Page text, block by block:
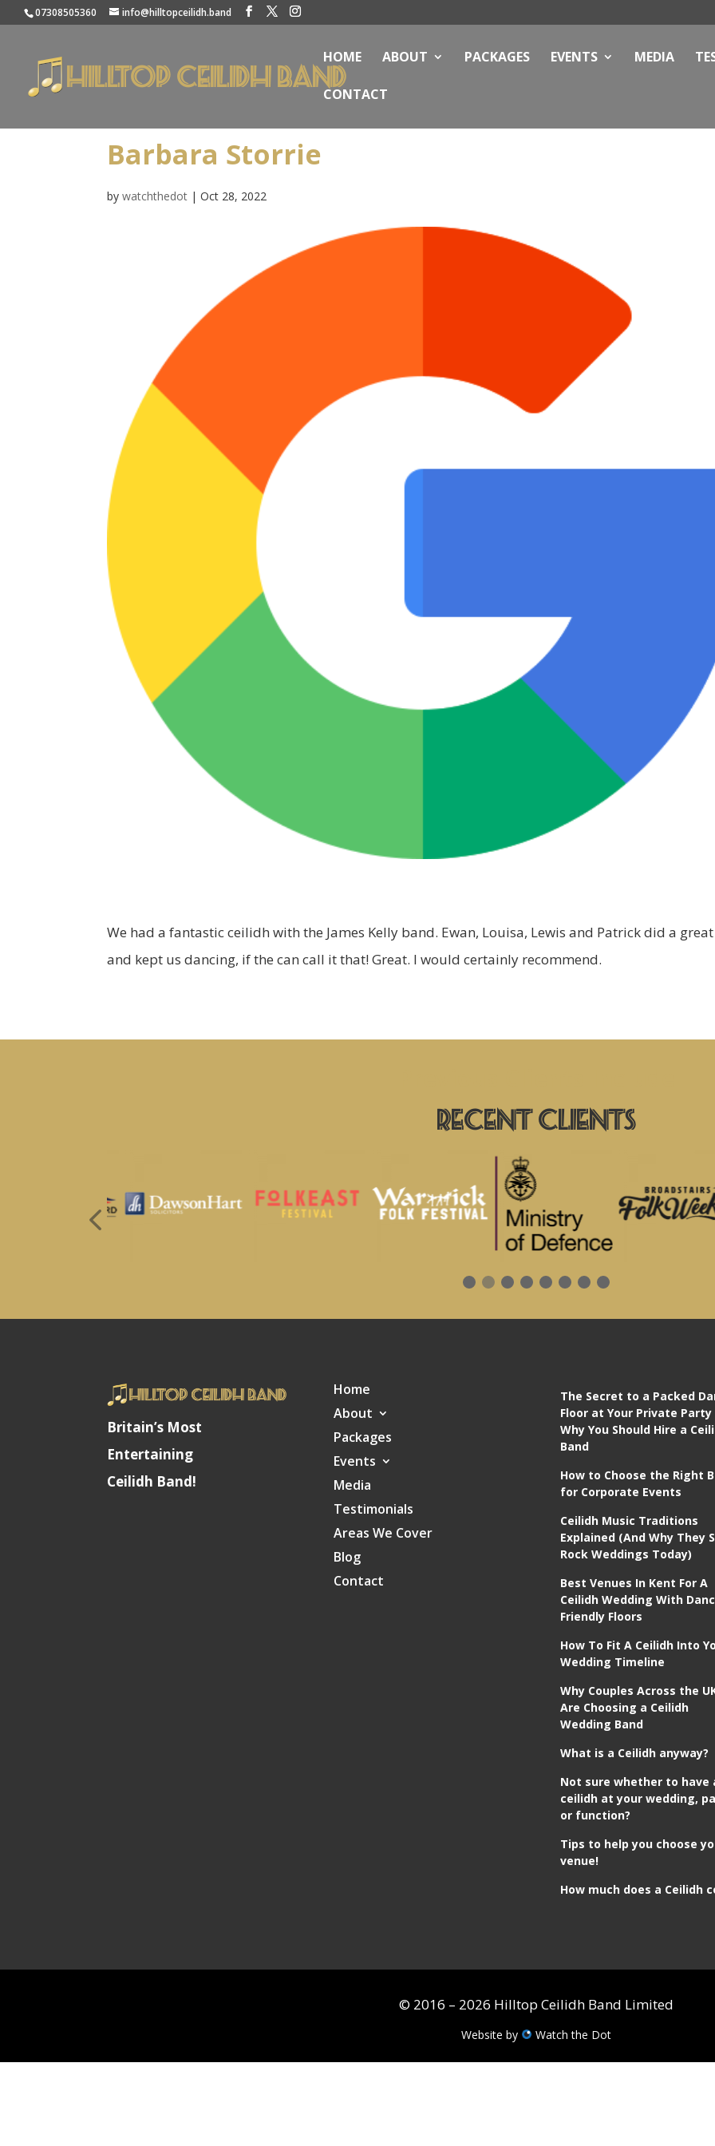
07308505360 info@hilltopceilidh.band
HOME ABOUT PACKAGES EVENTS MEDIA
CONTACT
Barbara Storrie
bywatchthedot |Oct 28, 2022
We had a fantastic ceilidh with the James Kelly band. Ewan, Louisa, Lewis and Patrick did a
and kept us dancing, if the can call it that! Great. I would certainly recommend.
Recent Clients
Britain’s Most
Entertaining
Ceilidh Band!
Home
About
Packages
Events
Media
Testimonials
Areas We Cover
Blog
Contact
The Secret to a Packed
Floor at Your Private Party
Why You Should Hire a
Band
How to Choose the Right
for Corporate Events
Ceilidh Music Traditions
Explained (And Why They
Rock Weddings Today)
Best Venues In Kent For A
Ceilidh Wedding With
Friendly Floors
How To Fit A Ceilidh Into
Wedding Timeline
Why Couples Across the
Are Choosing a Ceilidh
Wedding Band
What is a Ceilidh anyway?
Not sure whether to have
ceilidh at your wedding,
or function?
Tips to help you choose
venue!
How much does a Ceilidh
© 2016 – 2026 Hilltop Ceilidh Band Limited
Website by Watch the Dot